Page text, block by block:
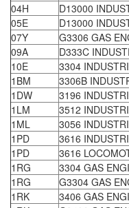
04H
D13000
05E
D13000
07Y
G3306 GAS
09A
D333C
10E
3304
1BM
3306B
1DW
3196
1LM
3512
1ML
3056
1PD
3616
1PD
3616
1RG
3304 GAS
1RG
G3304 GAS
1RK
3406 GAS